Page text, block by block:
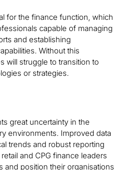
for the finance function, which
capable of managing
and establishing
Without this
will struggle to transition to
or strategies.
great uncertainty in the
environments. Improved data
trends and robust reporting
and CPG finance leaders
and position their organisations